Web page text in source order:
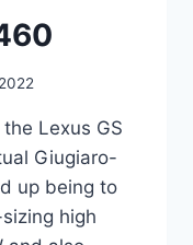
Lexus GS
Giugiaro-
up being to
high